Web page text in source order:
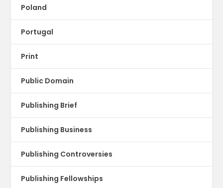
Poland
Portugal
Print
Public Domain
Publishing Brief
Publishing Business
Publishing Controversies
Publishing Fellowships